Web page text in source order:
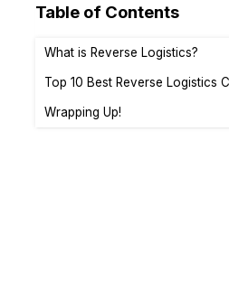
Table of Contents
What is Reverse Logistics?
Top 10 Best Reverse Logistics
Wrapping Up!